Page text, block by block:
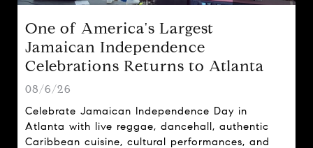
One of America's Largest
Jamaican Independence
Celebrations Returns to Atlanta
08/6/26
Celebrate Jamaican Independence Day in
Atlanta with live reggae, dancehall, authentic
Caribbean cuisine, cultural performances, and